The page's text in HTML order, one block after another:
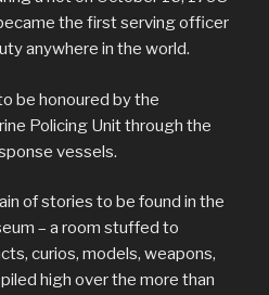
the first serving officer
anywhere in the world.
be honoured by the
Policing Unit through the
vessels.
of stories to be found in the
– a room stuffed to
curios, models, weapons,
high over the more than